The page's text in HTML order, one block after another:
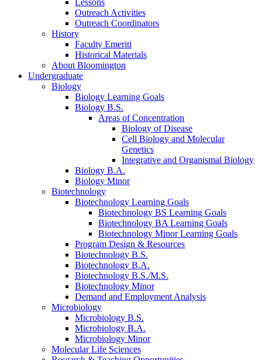
Lessons
Outreach Activities
Outreach Coordinators
History
Faculty Emeriti
Historical Materials
About Bloomington
Undergraduate
Biology
Biology Learning Goals
Biology B.S.
Areas of Concentration
Biology of Disease
Cell Biology and Molecular
Genetics
Integrative and Organismal Biology
Biology B.A.
Biology Minor
Biotechnology
Biotechnology Learning Goals
Biotechnology BS Learning Goals
Biotechnology BA Learning Goals
Biotechnology Minor Learning Goals
Program Design & Resources
Biotechnology B.S.
Biotechnology B.A.
Biotechnology B.S./M.S.
Biotechnology Minor
Demand and Employment Analysis
Microbiology
Microbiology B.S.
Microbiology B.A.
Microbiology Minor
Molecular Life Sciences